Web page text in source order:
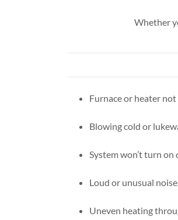
Whether
Furnace or heater
Blowing cold or
System won’t turn
Loud or unusual
Uneven heating